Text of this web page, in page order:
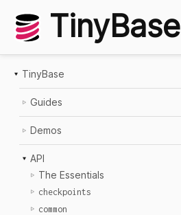
TinyBase
TinyBase
Guides
Demos
API
The Essentials
checkpoints
common